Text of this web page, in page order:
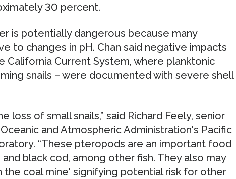
30 percent.
is potentially dangerous because many
to changes in pH. Chan said negative impacts
California Current System, where planktonic
snails – were documented with severe shell
loss of small snails,” said Richard Feely, senior
and Atmospheric Administration's Pacific
“These pteropods are an important food
black cod, among other fish. They also may
the coal mine' signifying potential risk for other